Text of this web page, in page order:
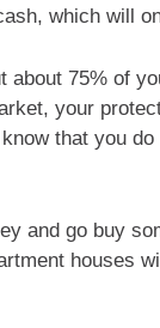
which will
about 75% of
your
that you
and go buy
houses